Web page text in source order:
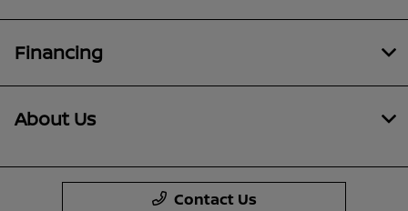
Financing
About Us
Contact Us